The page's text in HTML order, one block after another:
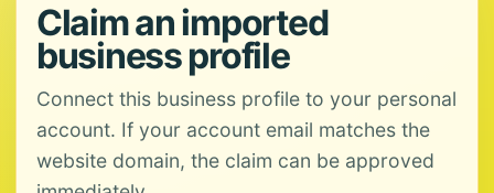
Claim an imported
business profile
Connect this business profile to your personal
account. If your account email matches the
website domain, the claim can be approved